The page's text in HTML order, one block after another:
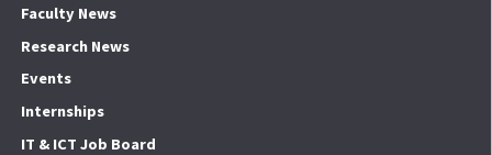
Faculty News
Research News
Events
Internships
IT & ICT Job Board